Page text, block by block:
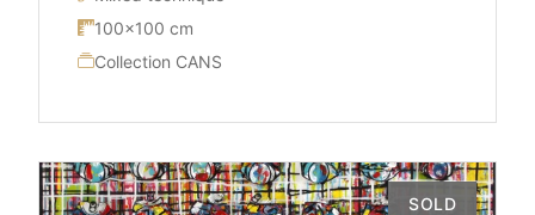
100×100 cm
Collection CANS
SOLD